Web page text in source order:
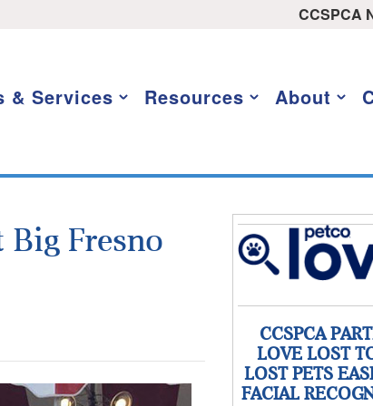
CCSPCA
& Services Resources About
Big Fresno
CCSPCA
LOVE LOST
LOST PETS
FACIAL